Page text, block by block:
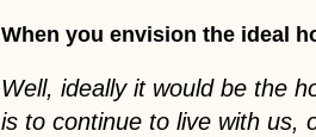
When you envision the ideal
Well, ideally it would be the
is to continue to live with us,